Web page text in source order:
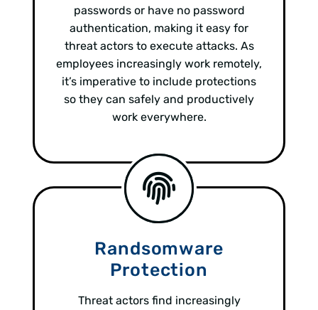
passwords or have no password
authentication, making it easy for
threat actors to execute attacks. As
employees increasingly work remotely,
it’s imperative to include protections
so they can safely and productively
work everywhere.
Randsomware
Protection
Threat actors find increasingly